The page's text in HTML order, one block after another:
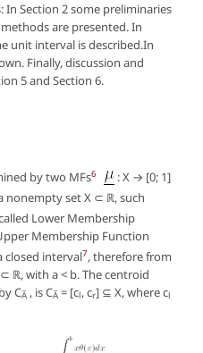
In Section 2 some preliminaries
are presented. In
unit interval is described.In
Finally, discussion and
5 and Section 6.
by two MFs6
: X → [0; 1]
nonempty set X ⊂ ℝ, such
Lower Membership
Membership Function
closed interval7, therefore from
ℝ, with a < b. The centroid
CÃ , is CÃ = [cl, cr] ⊆ X, where cl